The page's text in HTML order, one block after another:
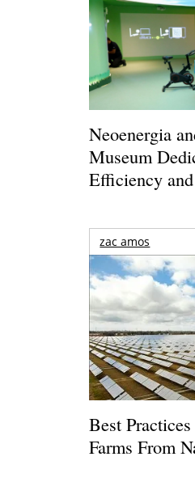
Neoenergia
Museum
Efficiency
zac amos
Best
Farms From